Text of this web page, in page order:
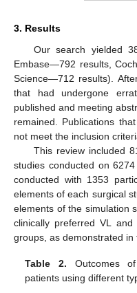
3. Results
Our search yielded
Embase—792 results,
Science—712 results).
that had undergone
published and meeting
remained. Publications
not meet the inclusion
This review included
studies conducted on
conducted with 1353
elements of each surgical
elements of the simulation
clinically preferred VL
groups, as demonstrated in
Table 2. Outcomes
patients using different